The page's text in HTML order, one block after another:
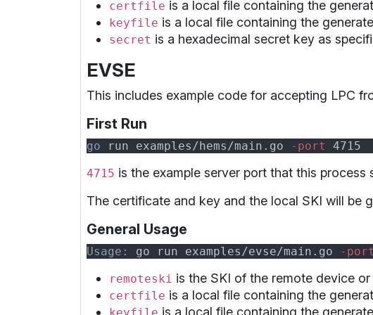
certfile is a local file containing the
keyfile is a local file containing the
secret is a hexadecimal secret key as
EVSE
This includes example code for accepting LPC
First Run
go run examples/hems/main.go -port
4715 is the example server port that this process
The certificate and key and the local SKI will be
General Usage
Usage: go run examples/evse/main.go -
remoteski is the SKI of the remote device
certfile is a local file containing the
is a local file containing the